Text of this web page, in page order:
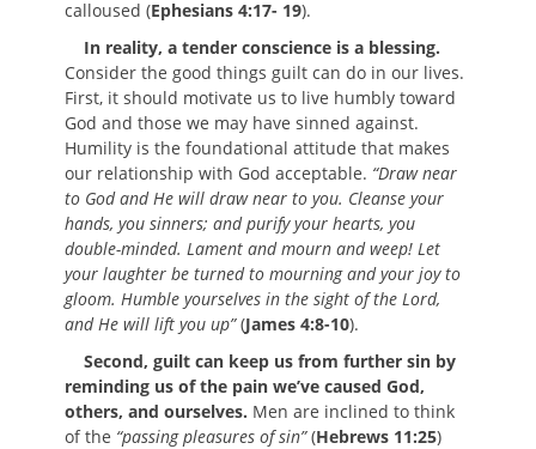
calloused (Ephesians 4:17- 19).
In reality, a tender conscience is a blessing.
Consider the good things guilt can do in our lives.
First, it should motivate us to live humbly toward
God and those we may have sinned against.
Humility is the foundational attitude that makes
our relationship with God acceptable. “Draw near
to God and He will draw near to you. Cleanse your
hands, you sinners; and purify your hearts, you
double-minded. Lament and mourn and weep! Let
your laughter be turned to mourning and your joy to
gloom. Humble yourselves in the sight of the Lord,
and He will lift you up”(James 4:8-10).
Second, guilt can keep us from further sin by
reminding us of the pain we’ve caused God,
others, and ourselves. Men are inclined to think
of the “passing pleasures of sin”(Hebrews 11:25)